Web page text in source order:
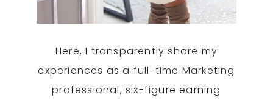
Here, I transparently share my
experiences as a full-time Marketing
professional, six-figure earning